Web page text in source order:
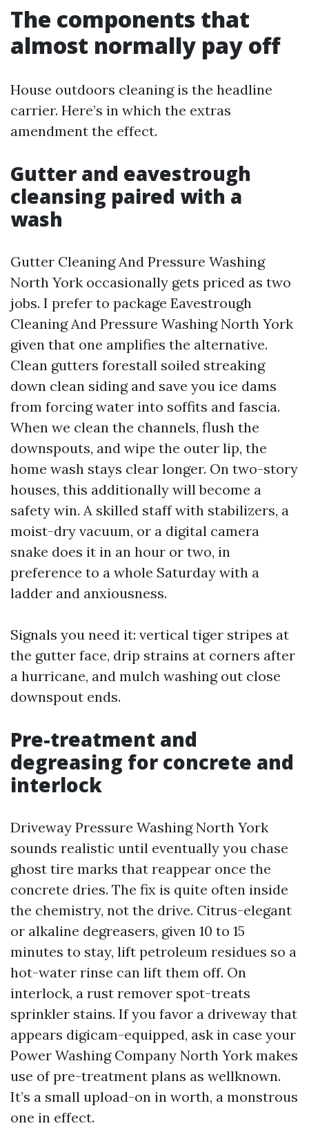
The components that
almost normally pay off
House outdoors cleaning is the headline
carrier. Here’s in which the extras
amendment the effect.
Gutter and eavestrough
cleansing paired with a
wash
Gutter Cleaning And Pressure Washing
North York occasionally gets priced as two
jobs. I prefer to package Eavestrough
Cleaning And Pressure Washing North York
given that one amplifies the alternative.
Clean gutters forestall soiled streaking
down clean siding and save you ice dams
from forcing water into soffits and fascia.
When we clean the channels, flush the
downspouts, and wipe the outer lip, the
home wash stays clear longer. On two-story
houses, this additionally will become a
safety win. A skilled staff with stabilizers, a
moist-dry vacuum, or a digital camera
snake does it in an hour or two, in
preference to a whole Saturday with a
ladder and anxiousness.
Signals you need it: vertical tiger stripes at
the gutter face, drip strains at corners after
a hurricane, and mulch washing out close
downspout ends.
Pre-treatment and
degreasing for concrete and
interlock
Driveway Pressure Washing North York
sounds realistic until eventually you chase
ghost tire marks that reappear once the
concrete dries. The fix is quite often inside
the chemistry, not the drive. Citrus-elegant
or alkaline degreasers, given 10 to 15
minutes to stay, lift petroleum residues so a
hot-water rinse can lift them off. On
interlock, a rust remover spot-treats
sprinkler stains. If you favor a driveway that
appears digicam-equipped, ask in case your
Power Washing Company North York makes
use of pre-treatment plans as wellknown.
It’s a small upload-on in worth, a monstrous
one in effect.